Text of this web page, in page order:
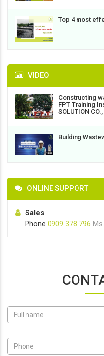
Top 4 most
VIDEO
Constructing
FPT Training
SOLUTION CO.,
Building
ONLINE SUPPORT
Sales
Phone 0909 378 796 Ms